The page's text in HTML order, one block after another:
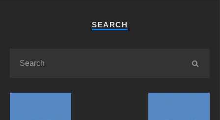
SEARCH